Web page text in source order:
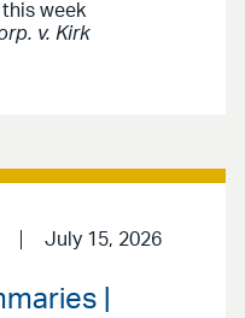
week
v. Kirk
July 15, 2026
|